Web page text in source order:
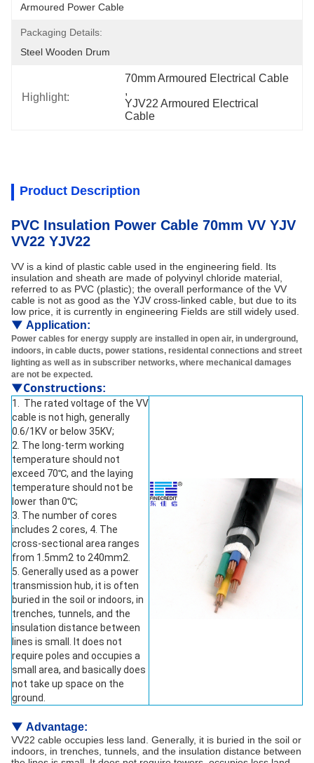
Armoured Power Cable
Packaging Details:
Steel Wooden Drum
Highlight:
70mm Armoured Electrical Cable
,
YJV22 Armoured Electrical
Cable
Product Description
PVC Insulation Power Cable 70mm VV YJV
VV22 YJV22
VV is a kind of plastic cable used in the engineering field. Its
insulation and sheath are made of polyvinyl chloride material,
referred to as PVC (plastic); the overall performance of the VV
cable is not as good as the YJV cross-linked cable, but due to its
low price, it is currently in engineering Fields are still widely used.
▼ Application:
Power cables for energy supply are installed in open air, in underground,
indoors, in cable ducts, power stations, residental connections and street
lighting as well as in subscriber networks, where mechanical damages
are not be expected.
▼Constructions:
1. The rated voltage of the VV
cable is not high, generally
0.6/1KV or below 35KV;
2. The long-term working
temperature should not
exceed 70℃, and the laying
temperature should not be
lower than 0℃;
3. The number of cores
includes 2 cores, 4. The
cross-sectional area ranges
from 1.5mm2 to 240mm2.
5. Generally used as a power
transmission hub, it is often
buried in the soil or indoors, in
trenches, tunnels, and the
insulation distance between
lines is small. It does not
require poles and occupies a
small area, and basically does
not take up space on the
ground.
▼ Advantage:
VV22 cable occupies less land. Generally, it is buried in the soil or
indoors, in trenches, tunnels, and the insulation distance between